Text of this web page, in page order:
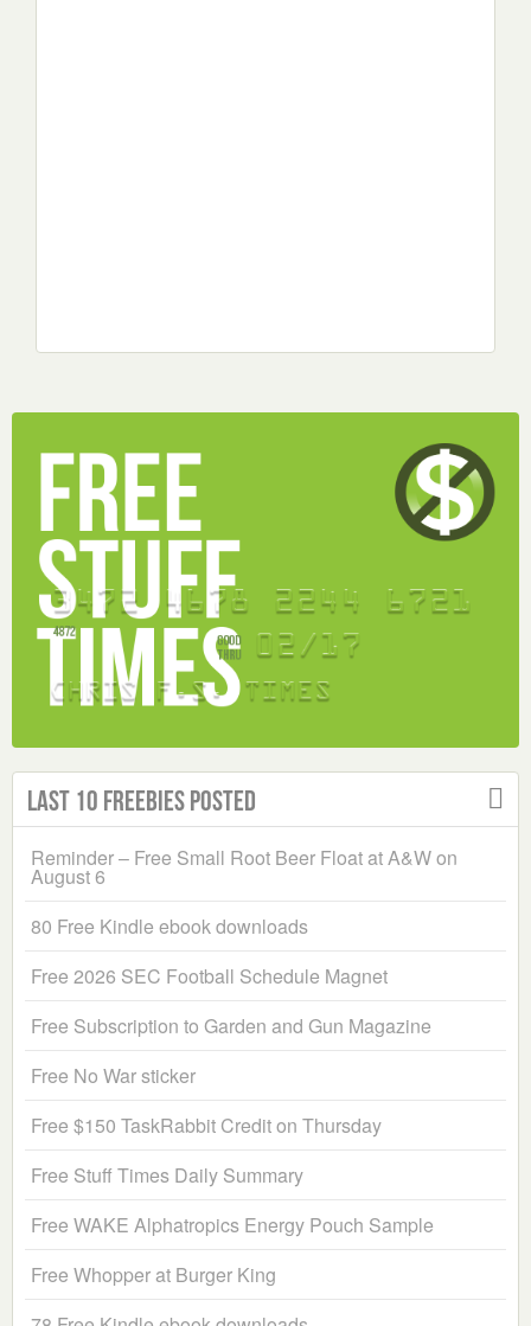
Last 10 Freebies Posted
Reminder – Free Small Root Beer Float at A&W on
August 6
80 Free Kindle ebook downloads
Free 2026 SEC Football Schedule Magnet
Free Subscription to Garden and Gun Magazine
Free No War sticker
Free $150 TaskRabbit Credit on Thursday
Free Stuff Times Daily Summary
Free WAKE Alphatropics Energy Pouch Sample
Free Whopper at Burger King